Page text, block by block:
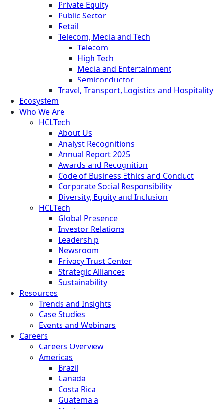
Private Equity
Public Sector
Retail
Telecom, Media and Tech
Telecom
High Tech
Media and Entertainment
Semiconductor
Travel, Transport, Logistics and Hospitality
Ecosystem
Who We Are
HCLTech
About Us
Analyst Recognitions
Annual Report 2025
Awards and Recognition
Code of Business Ethics and Conduct
Corporate Social Responsibility
Diversity, Equity and Inclusion
HCLTech
Global Presence
Investor Relations
Leadership
Newsroom
Privacy Trust Center
Strategic Alliances
Sustainability
Resources
Trends and Insights
Case Studies
Events and Webinars
Careers
Careers Overview
Americas
Brazil
Canada
Costa Rica
Guatemala